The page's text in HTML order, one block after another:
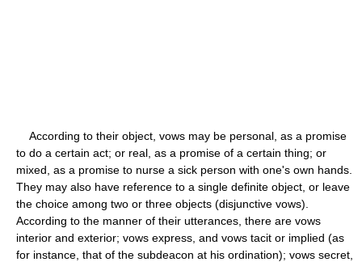
According to their object, vows may be personal, as a promise
to do a certain act; or real, as a promise of a certain thing; or
mixed, as a promise to nurse a sick person with one's own hands.
They may also have reference to a single definite object, or leave
the choice among two or three objects (disjunctive vows).
According to the manner of their utterances, there are vows
interior and exterior; vows express, and vows tacit or implied (as
for instance, that of the subdeacon at his ordination); vows secret,